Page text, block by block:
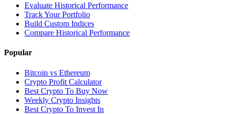
Evaluate Historical Performance
Track Your Portfolio
Build Custom Indices
Compare Historical Performance
Popular
Bitcoin vs Ethereum
Crypto Profit Calculator
Best Crypto To Buy Now
Weekly Crypto Insights
Best Crypto To Invest In